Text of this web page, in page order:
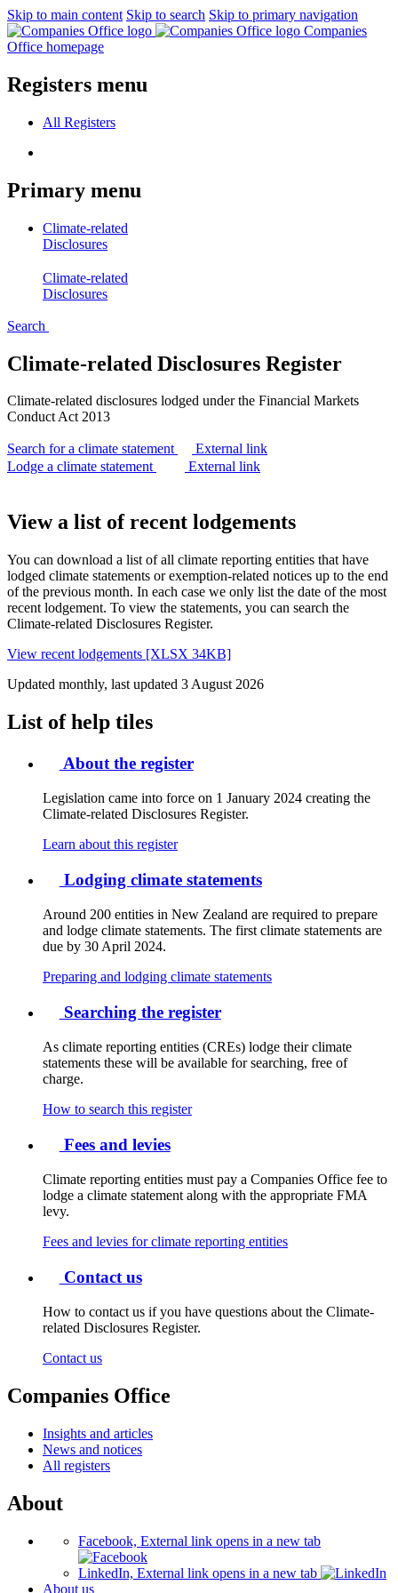
Skip to main content Skip to search Skip to primary navigation
Companies
Office homepage
Registers menu
All Registers
Primary menu
Climate-related
Disclosures
Climate-related
Disclosures
Search
Climate-related Disclosures Register
Climate-related disclosures lodged under the Financial Markets
Conduct Act 2013
Search for a climate statement
External link
Lodge a climate statement
External link
View a list of recent lodgements
You can download a list of all climate reporting entities that have
lodged climate statements or exemption-related notices up to the end
of the previous month. In each case we only list the date of the most
recent lodgement. To view the statements, you can search the
Climate-related Disclosures Register.
View recent lodgements [XLSX 34KB]
Updated monthly, last updated 3 August 2026
List of help tiles
About the register
Legislation came into force on 1 January 2024 creating the
Climate-related Disclosures Register.
Learn about this register
Lodging climate statements
Around 200 entities in New Zealand are required to prepare
and lodge climate statements. The first climate statements are
due by 30 April 2024.
Preparing and lodging climate statements
Searching the register
As climate reporting entities (CREs) lodge their climate
statements these will be available for searching, free of
charge.
How to search this register
Fees and levies
Climate reporting entities must pay a Companies Office fee to
lodge a climate statement along with the appropriate FMA
levy.
Fees and levies for climate reporting entities
Contact us
How to contact us if you have questions about the Climate-
related Disclosures Register.
Contact us
Companies Office
Insights and articles
News and notices
All registers
About
Facebook, External link opens in a new tab
LinkedIn, External link opens in a new tab
About us